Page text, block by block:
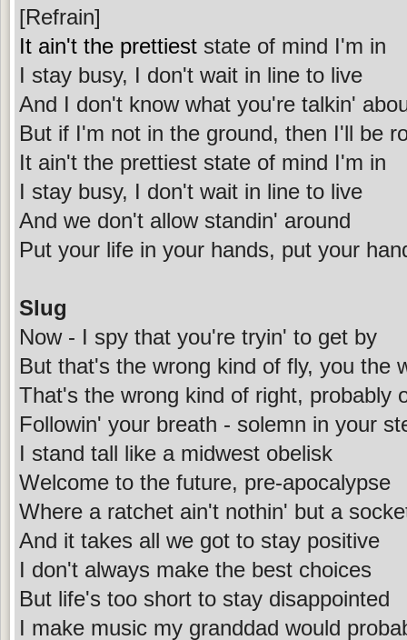
[Refrain]
It ain't the prettiest state of mind I'm in
I stay busy, I don't wait in line to live
And I don't know what you're talkin'
But if I'm not in the ground, then I'll be
It ain't the prettiest state of mind I'm in
I stay busy, I don't wait in line to live
And we don't allow standin' around
Put your life in your hands, put your
Slug
Now - I spy that you're tryin' to get by
But that's the wrong kind of fly, you the
That's the wrong kind of right, probably
Followin' your breath - solemn in your
I stand tall like a midwest obelisk
Welcome to the future, pre-apocalypse
Where a ratchet ain't nothin' but a
And it takes all we got to stay positive
I don't always make the best choices
But life's too short to stay disappointed
I make music my granddad would